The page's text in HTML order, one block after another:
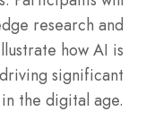
research and
how AI is
significant
the digital age.